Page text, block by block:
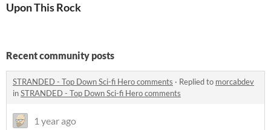
Upon This Rock
Recent community posts
STRANDED - Top Down Sci-fi Hero comments · Replied to morcabdev
inSTRANDED - Top Down Sci-fi Hero comments
1 year ago